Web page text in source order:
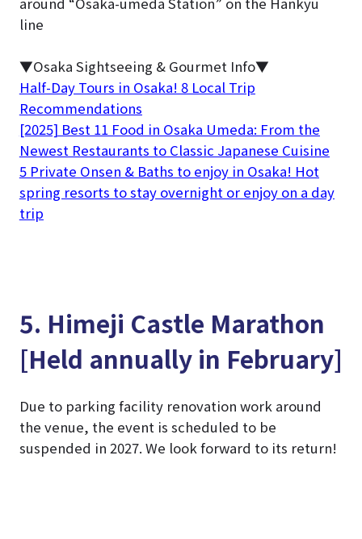
line
▼Osaka Sightseeing & Gourmet Info▼
Half-Day Tours in Osaka! 8 Local Trip
Recommendations
[2025] Best 11 Food in Osaka Umeda: From the
Newest Restaurants to Classic Japanese Cuisine
5 Private Onsen & Baths to enjoy in Osaka! Hot
spring resorts to stay overnight or enjoy on a day
trip
5. Himeji Castle Marathon
[Held annually in February]
Due to parking facility renovation work around
the venue, the event is scheduled to be
suspended in 2027. We look forward to its return!